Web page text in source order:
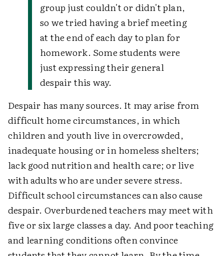
group just couldn't or didn't plan,
so we tried having a brief meeting
at the end of each day to plan for
homework. Some students were
just expressing their general
despair this way.
Despair has many sources. It may arise from
difficult home circumstances, in which
children and youth live in overcrowded,
inadequate housing or in homeless shelters;
lack good nutrition and health care; or live
with adults who are under severe stress.
Difficult school circumstances can also cause
despair. Overburdened teachers may meet with
five or six large classes a day. And poor teaching
and learning conditions often convince